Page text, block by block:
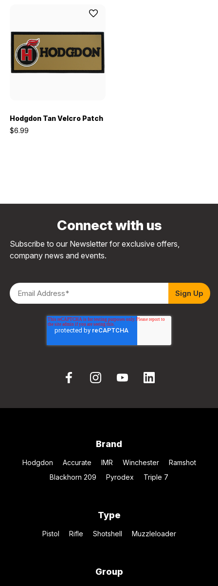
Hodgdon Tan Velcro Patch
$6.99
Connect with us
Subscribe to our Newsletter for exclusive offers,
company news and events.
Brand
Hodgdon Accurate IMR Winchester
Ramshot
Blackhorn 209
Pyrodex Triple 7
Type
Pistol Rifle Shotshell Muzzleloader
Group